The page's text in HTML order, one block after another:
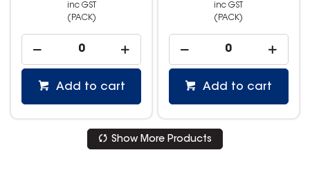
inc GST
(PACK)
Add to cart
inc GST
(PACK)
Add to cart
Show More Products